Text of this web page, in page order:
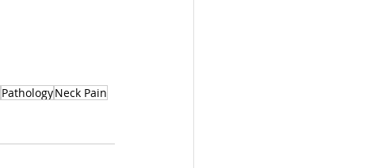
PathologyNeck Pain